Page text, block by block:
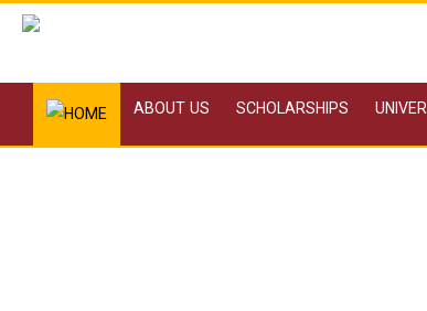
ABOUT US SCHOLARSHIPS